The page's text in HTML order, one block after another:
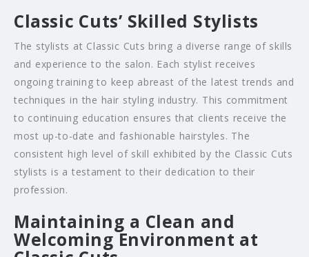
Classic Cuts’ Skilled Stylists
The stylists at Classic Cuts bring a diverse range of skills
and experience to the salon. Each stylist receives
ongoing training to keep abreast of the latest trends and
techniques in the hair styling industry. This commitment
to continuing education ensures that clients receive the
most up-to-date and fashionable hairstyles. The
consistent high level of skill exhibited by the Classic Cuts
stylists is a testament to their dedication to their
profession.
Maintaining a Clean and
Welcoming Environment at